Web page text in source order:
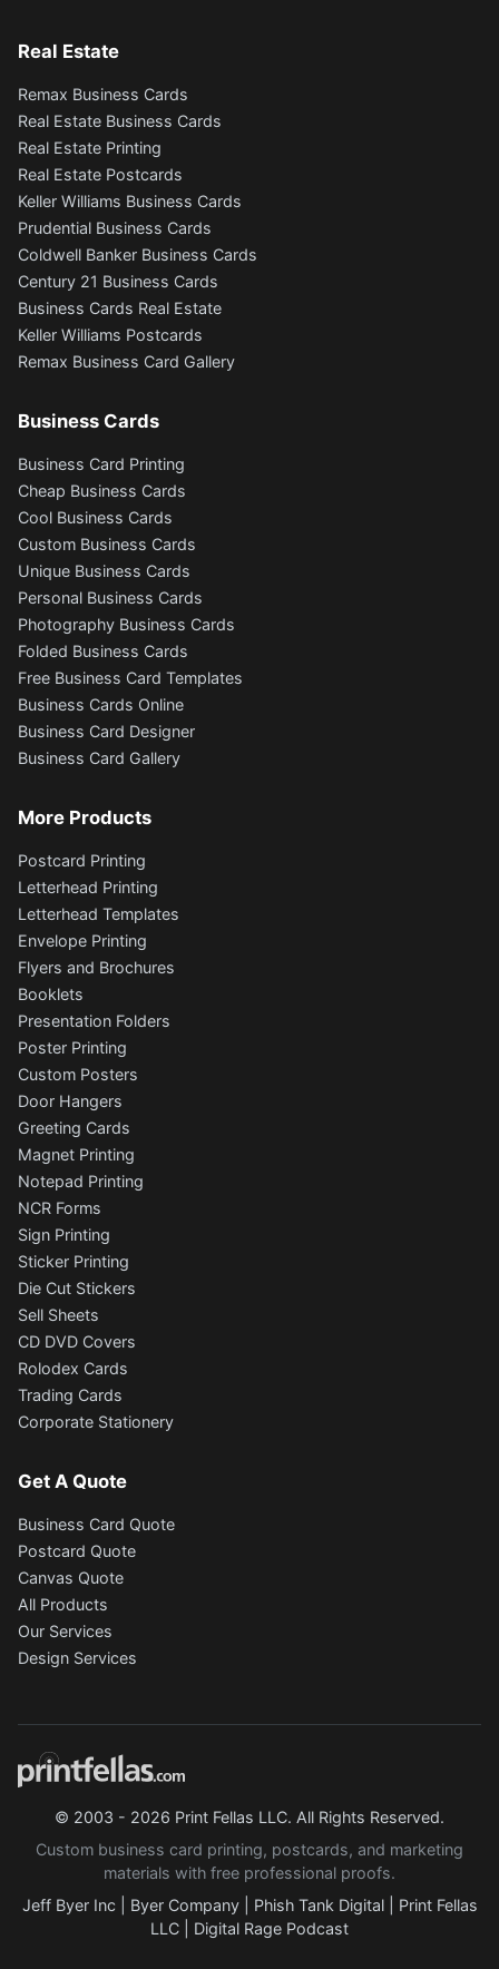
Real Estate
Remax Business Cards
Real Estate Business Cards
Real Estate Printing
Real Estate Postcards
Keller Williams Business Cards
Prudential Business Cards
Coldwell Banker Business Cards
Century 21 Business Cards
Business Cards Real Estate
Keller Williams Postcards
Remax Business Card Gallery
Business Cards
Business Card Printing
Cheap Business Cards
Cool Business Cards
Custom Business Cards
Unique Business Cards
Personal Business Cards
Photography Business Cards
Folded Business Cards
Free Business Card Templates
Business Cards Online
Business Card Designer
Business Card Gallery
More Products
Postcard Printing
Letterhead Printing
Letterhead Templates
Envelope Printing
Flyers and Brochures
Booklets
Presentation Folders
Poster Printing
Custom Posters
Door Hangers
Greeting Cards
Magnet Printing
Notepad Printing
NCR Forms
Sign Printing
Sticker Printing
Die Cut Stickers
Sell Sheets
CD DVD Covers
Rolodex Cards
Trading Cards
Corporate Stationery
Get A Quote
Business Card Quote
Postcard Quote
Canvas Quote
All Products
Our Services
Design Services
© 2003 - 2026 Print Fellas LLC. All Rights Reserved.
Custom business card printing, postcards, and marketing
materials with free professional proofs.
Jeff Byer Inc| Byer Company| Phish Tank Digital| Print Fellas
LLC
Digital Rage Podcast